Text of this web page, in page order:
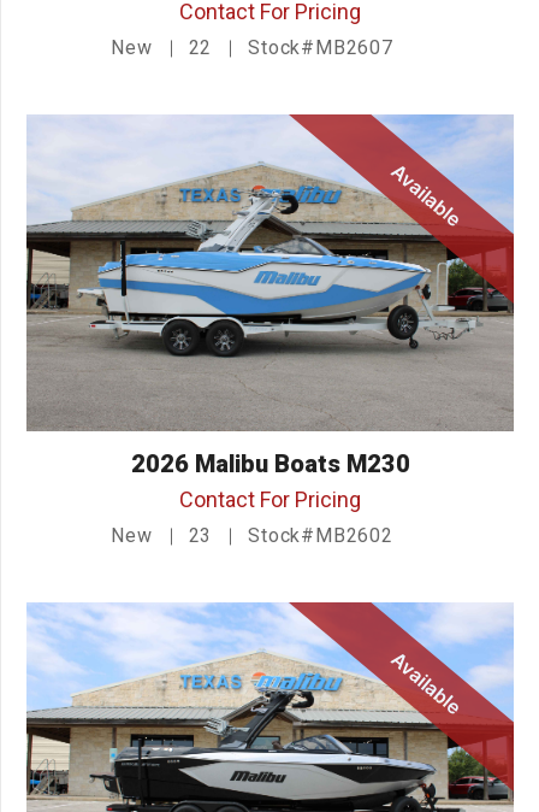
Contact For Pricing
New 22 Stock#MB2607
Available
2026 Malibu Boats M230
Contact For Pricing
New 23 Stock#MB2602
Available